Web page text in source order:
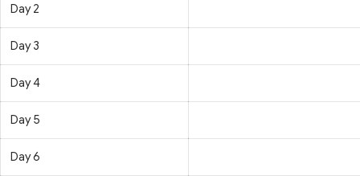
Day 2
Day 3
Day 4
Day 5
Day 6